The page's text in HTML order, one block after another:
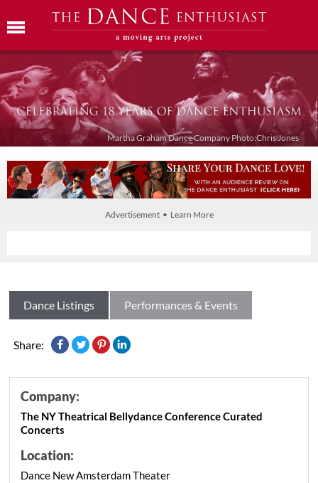
Martha Graham Dance Company Photo:Chris Jones
Advertisement • Learn More
Dance Listings Performances & Events
Share:
Company:
The NY Theatrical Bellydance Conference Curated
Concerts
Location:
Dance New Amsterdam Theater